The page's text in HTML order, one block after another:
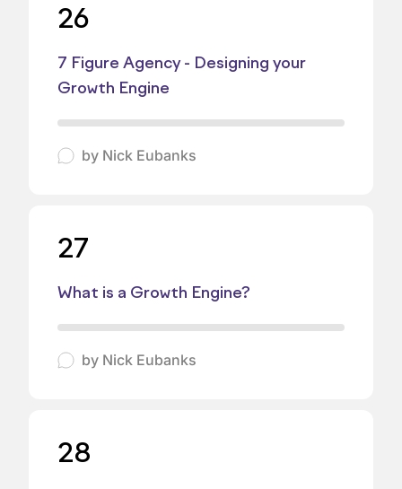
26
7 Figure Agency - Designing your
Growth Engine
by Nick Eubanks
27
What is a Growth Engine?
by Nick Eubanks
28